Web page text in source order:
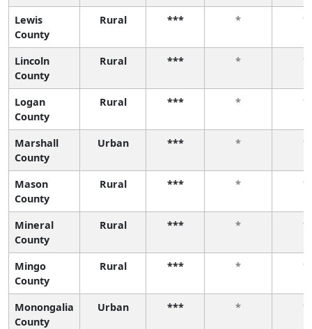
Lewis
County
Rural *** * *
Lincoln
County
Rural *** * *
Logan
County
Rural *** * *
Marshall
County
Urban *** * *
Mason
County
Rural *** * *
Mineral
County
Rural *** * *
Mingo
County
Rural *** * *
Monongalia
County
Urban *** * *